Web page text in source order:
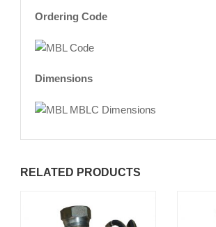
Ordering Code
Dimensions
RELATED PRODUCTS